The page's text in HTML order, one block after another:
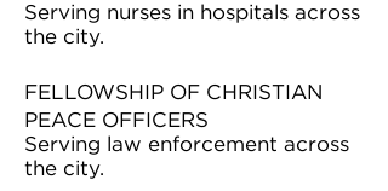
Serving nurses in hospitals across
the city.
FELLOWSHIP OF CHRISTIAN
PEACE OFFICERS
Serving law enforcement across
the city.